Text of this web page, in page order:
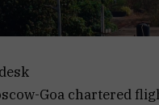
Goa chartered